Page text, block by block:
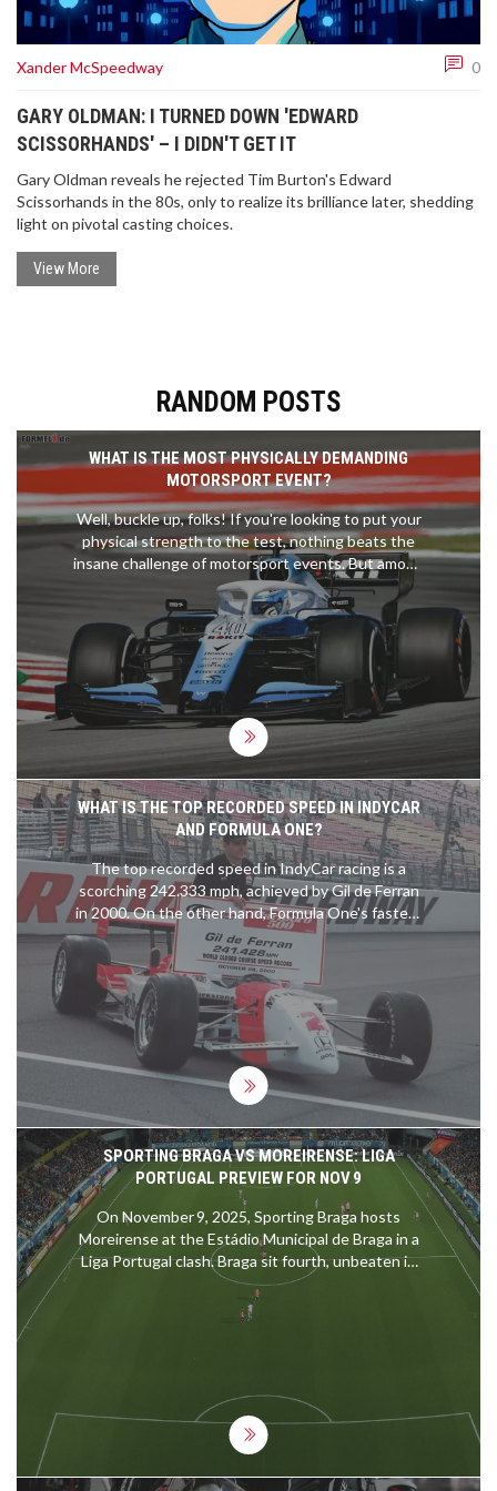
Xander McSpeedway 0
GARY OLDMAN: I TURNED DOWN 'EDWARD
SCISSORHANDS' – I DIDN'T GET IT
Gary Oldman reveals he rejected Tim Burton's Edward
Scissorhands in the 80s, only to realize its brilliance later, shedding
light on pivotal casting choices.
View More
RANDOM POSTS
WHAT IS THE MOST PHYSICALLY DEMANDING
MOTORSPORT EVENT?
Well, buckle up, folks! If you're looking to put your
physical strength to the test, nothing beats the
insane challenge of motorsport events. But among
them all, the crown for the most physically
demanding has to go to MotoGP. These
adrenaline-junkie riders experience forces up to 5
times gravity and manage a heart rate of 185 beats
per minute during races. It's like running a
marathon, while solving a Rubik's cube, on a roller
coaster! Grueling? Absolutely. Fun? You bet your
sparkplugs it is!
WHAT IS THE TOP RECORDED SPEED IN INDYCAR
AND FORMULA ONE?
The top recorded speed in IndyCar racing is a
scorching 242.333 mph, achieved by Gil de Ferran
in 2000. On the other hand, Formula One's fastest
speed is credited to Valtteri Bottas, who clocked
in at 231.5 mph during the 2016 Mexican Grand
Prix. It's fascinating to see the speeds these
machines and their drivers can reach, it truly
showcases the blend of human skill and
engineering excellence. Comparing the two,
IndyCar holds the current record, but both
motorsports push the boundaries of speed and
technology. It will be interesting to see if these
records will be shattered in the future.
SPORTING BRAGA VS MOREIRENSE: LIGA
PORTUGAL PREVIEW FOR NOV 9
On November 9, 2025, Sporting Braga hosts
Moreirense at the Estádio Municipal de Braga in a
Liga Portugal clash. Braga sit fourth, unbeaten in
ten games, while Moreirense linger in tenth.
Historical head‑to‑head stats heavily favour Braga.
Key attackers Ricardo Horta and Amine El Ouazzani